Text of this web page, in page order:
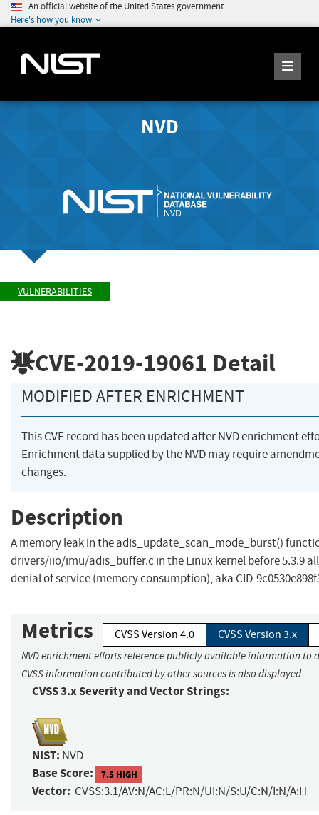
An official website of the United States government
Here's how you know
NVD
VULNERABILITIES
CVE-2019-19061 Detail
MODIFIED AFTER ENRICHMENT
This CVE record has been updated after NVD enrichment
Enrichment data supplied by the NVD may require
changes.
Description
A memory leak in the adis_update_scan_mode_burst()
drivers/iio/imu/adis_buffer.c in the Linux kernel before 5.3.9
denial of service (memory consumption), aka CID-
Metrics CVSS Version 4.0 CVSS Version 3.x
NVD enrichment efforts reference publicly available information to
CVSS information contributed by other sources is also displayed.
CVSS 3.x Severity and Vector Strings:
NIST: NVD
Base Score: 7.5 HIGH
Vector: CVSS:3.1/AV:N/AC:L/PR:N/UI:N/S:U/C:N/I:N/A:H